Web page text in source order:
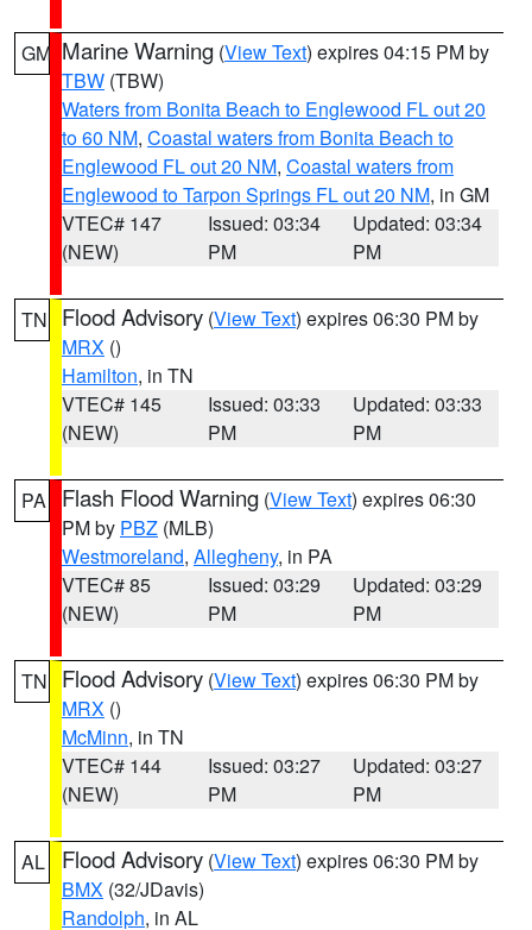
GM Marine Warning (View Text) expires 04:15 PM by
TBW (TBW)
Waters from Bonita Beach to Englewood FL out 20
to 60 NM, Coastal waters from Bonita Beach to
Englewood FL out 20 NM, Coastal waters from
Englewood to Tarpon Springs FL out 20 NM, in GM
VTEC# 147
(NEW)
Issued: 03:34
PM
Updated: 03:34
PM
TN Flood Advisory (View Text) expires 06:30 PM by
MRX ()
Hamilton, in TN
VTEC# 145
(NEW)
Issued: 03:33
PM
Updated: 03:33
PM
PA Flash Flood Warning (View Text) expires 06:30
PM by PBZ (MLB)
Westmoreland, Allegheny, in PA
VTEC# 85
(NEW)
Issued: 03:29
PM
Updated: 03:29
PM
TN Flood Advisory (View Text) expires 06:30 PM by
MRX ()
McMinn, in TN
VTEC# 144
(NEW)
Issued: 03:27
PM
Updated: 03:27
PM
AL Flood Advisory (View Text) expires 06:30 PM by
BMX (32/JDavis)
Randolph, in AL